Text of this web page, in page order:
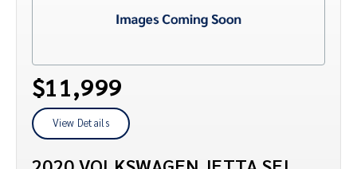
$11,999
View Details